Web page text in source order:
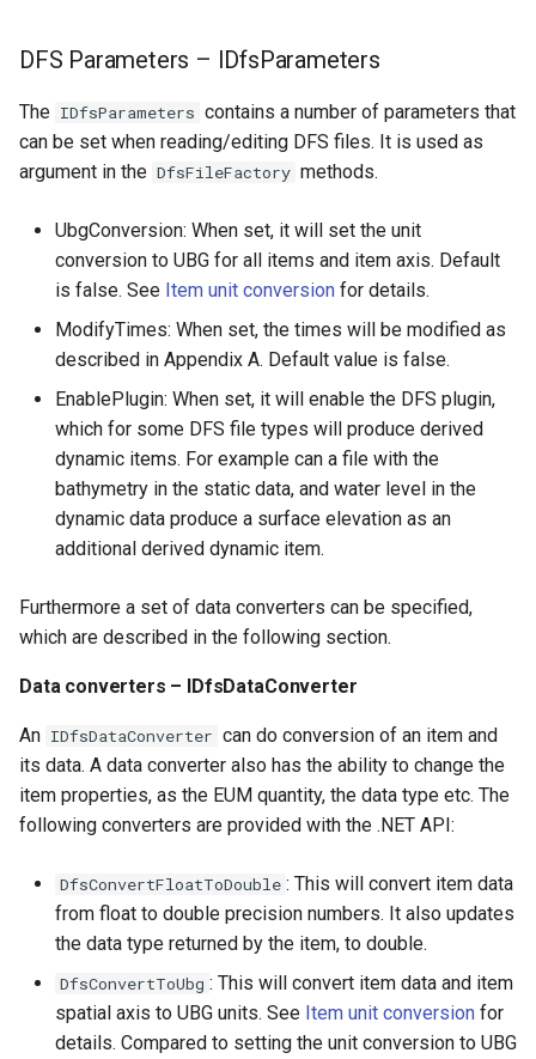
DFS Parameters – IDfsParameters
The IDfsParameters contains a number of parameters that
can be set when reading/editing DFS files. It is used as
argument in the DfsFileFactory methods.
UbgConversion: When set, it will set the unit
conversion to UBG for all items and item axis. Default
is false. See Item unit conversion for details.
ModifyTimes: When set, the times will be modified as
described in Appendix A. Default value is false.
EnablePlugin: When set, it will enable the DFS plugin,
which for some DFS file types will produce derived
dynamic items. For example can a file with the
bathymetry in the static data, and water level in the
dynamic data produce a surface elevation as an
additional derived dynamic item.
Furthermore a set of data converters can be specified,
which are described in the following section.
Data converters – IDfsDataConverter
An IDfsDataConverter can do conversion of an item and
its data. A data converter also has the ability to change the
item properties, as the EUM quantity, the data type etc. The
following converters are provided with the .NET API:
DfsConvertFloatToDouble : This will convert item data
from float to double precision numbers. It also updates
the data type returned by the item, to double.
DfsConvertToUbg : This will convert item data and item
spatial axis to UBG units. See Item unit conversion for
details. Compared to setting the unit conversion to UBG